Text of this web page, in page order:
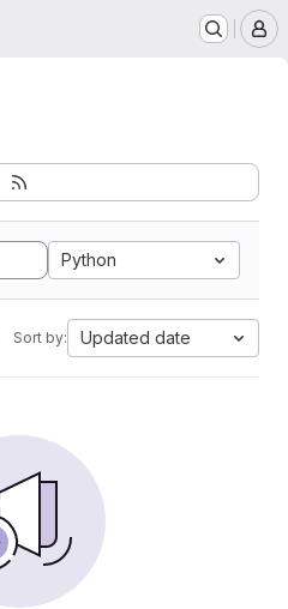
Python
Sort by: Updated date